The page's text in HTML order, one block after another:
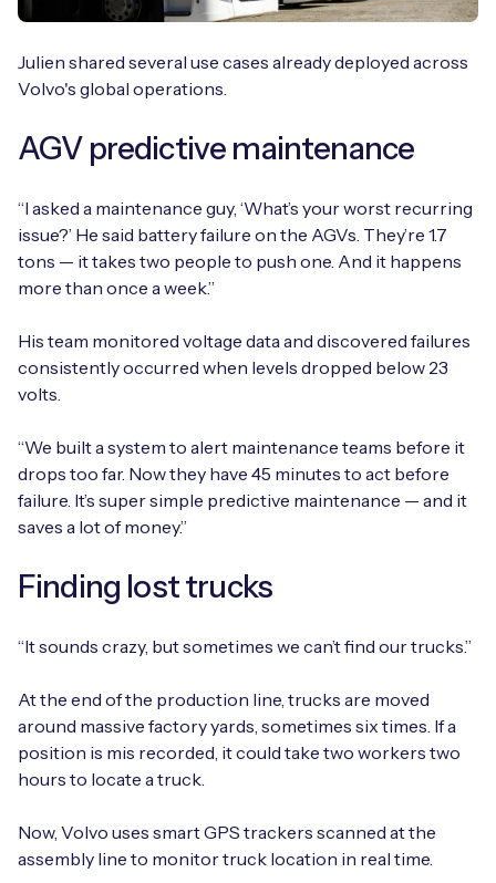
Julien shared several use cases already deployed across
Volvo's global operations.
AGV predictive maintenance
“I asked a maintenance guy, ‘What’s your worst recurring
issue?’ He said battery failure on the AGVs. They’re 1.7
tons — it takes two people to push one. And it happens
more than once a week.”
His team monitored voltage data and discovered failures
consistently occurred when levels dropped below 23
volts.
“We built a system to alert maintenance teams before it
drops too far. Now they have 45 minutes to act before
failure. It’s super simple predictive maintenance — and it
saves a lot of money.”
Finding lost trucks
“It sounds crazy, but sometimes we can’t find our trucks.”
At the end of the production line, trucks are moved
around massive factory yards, sometimes six times. If a
position is mis recorded, it could take two workers two
hours to locate a truck.
Now, Volvo uses smart GPS trackers scanned at the
assembly line to monitor truck location in real time.